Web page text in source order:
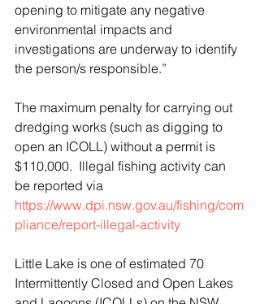
opening to mitigate any negative
environmental impacts and
investigations are underway to identify
the person/s responsible.”
The maximum penalty for carrying out
dredging works (such as digging to
open an ICOLL) without a permit is
$110,000.  Illegal fishing activity can
be reported via
https://www.dpi.nsw.gov.au/fishing/com
pliance/report-illegal-activity
Little Lake is one of estimated 70
Intermittently Closed and Open Lakes